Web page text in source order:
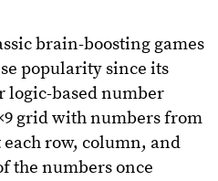
brain-boosting games
popularity since its
logic-based number
grid with numbers from
each row, column, and
the numbers once